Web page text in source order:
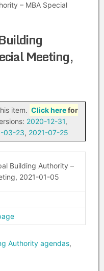
– MBA Special
Meeting,
item. Click herefor
2020-12-31,
03-23, 2021-07-25
Building Authority –
2021-01-05
Authority agendas,